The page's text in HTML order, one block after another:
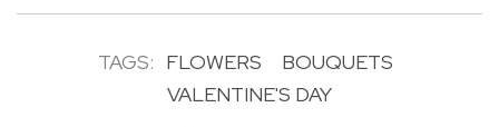
TAGS: FLOWERS
BOUQUETS
VALENTINE'S DAY